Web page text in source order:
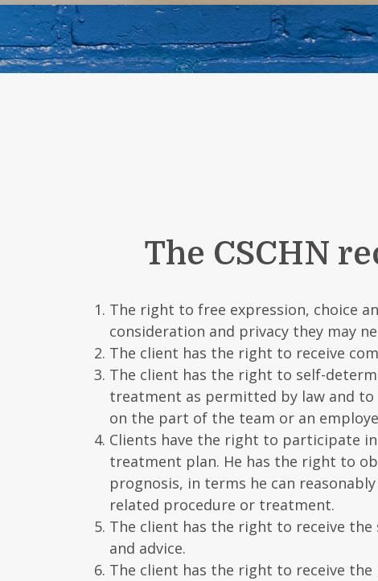
The CSCHN
The right to free expression, choice
consideration and privacy they may
The client has the right to receive
The client has the right to self-
treatment as permitted by law and
on the part of the team or an
Clients have the right to participate
treatment plan. He has the right to
prognosis, in terms he can
related procedure or treatment.
The client has the right to receive
and advice.
The client has the right to receive